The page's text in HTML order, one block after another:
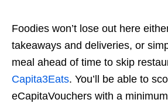
Foodies won’t lose out here
takeaways and deliveries, or
meal ahead of time to skip
Capita3Eats. You’ll be able to
eCapitaVouchers with a